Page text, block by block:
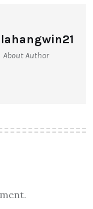
About Author